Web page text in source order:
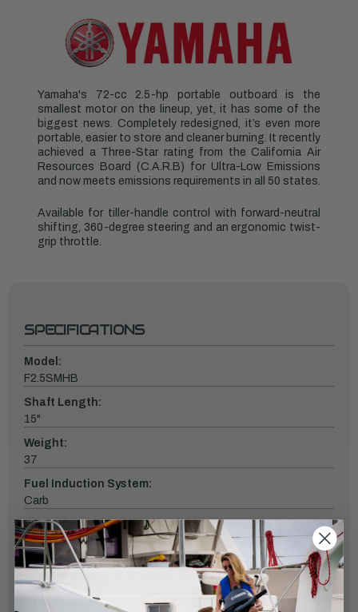
Yamaha's 72-cc 2.5-hp portable outboard is the
smallest motor on the lineup, yet, it has some of the
biggest news. Completely redesigned, it’s even more
portable, easier to store and cleaner burning. It recently
achieved a Three-Star rating from the California Air
Resources Board (C.A.R.B) for Ultra-Low Emissions
and now meets emissions requirements in all 50 states.
Available for tiller-handle control with forward-neutral
shifting, 360-degree steering and an ergonomic twist-
grip throttle.
SPECIFICATIONS
Model:
F2.5SMHB
Shaft Length:
15"
Weight:
37
Fuel Induction System:
Carb
Controls:
Tiller
Starter:
Manual